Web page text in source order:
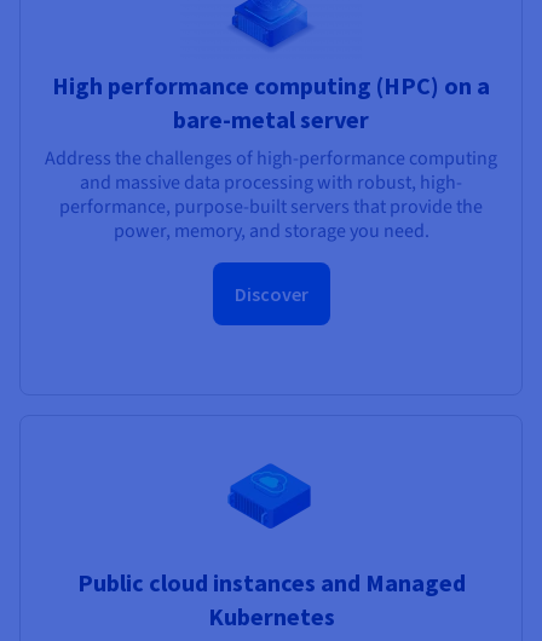
High performance computing (HPC) on a
bare-metal server
Address the challenges of high-performance computing
and massive data processing with robust, high-
performance, purpose-built servers that provide the
power, memory, and storage you need.
Discover
Public cloud instances and Managed
Kubernetes